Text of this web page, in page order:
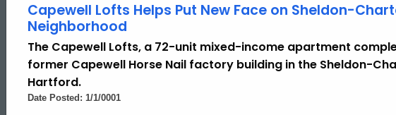
Capewell Lofts Helps Put New Face on Sheldon-
Neighborhood
The Capewell Lofts, a 72-unit mixed-income apartment
former Capewell Horse Nail factory building in the Sheldon-
Hartford.
Date Posted: 1/1/0001